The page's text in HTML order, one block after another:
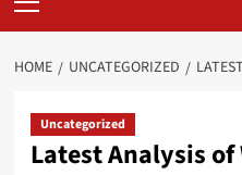
Menu
HOME UNCATEGORIZED
Uncategorized
Latest Analysis